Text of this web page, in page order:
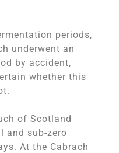
periods,
underwent an
by accident,
whether this
of Scotland
and sub-zero
At the Cabrach